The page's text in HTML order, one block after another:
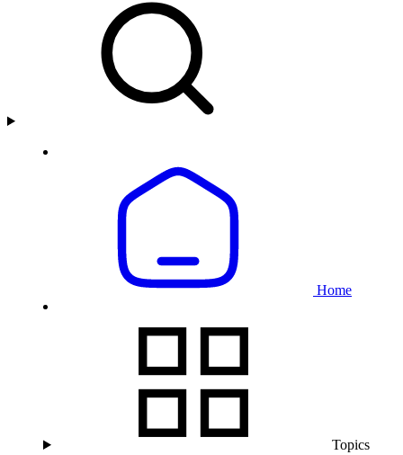
Home
Topics